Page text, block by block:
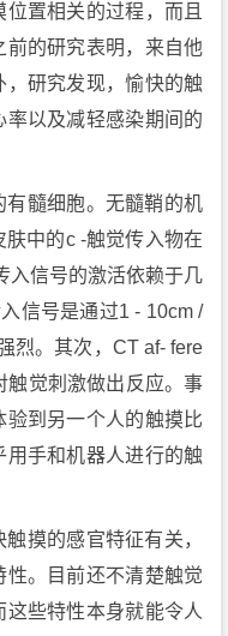
置相关的过程，而且
的研究表明，来自他
研究发现，愉快的触
以及减轻感染期间的
髓细胞。无髓鞘的机
中的c -触觉传入物在
入信号的激活依赖于几
信号是通过1 - 10cm /
烈。其次，CT af- fere
触觉刺激做出反应。事
到另一个人的触摸比
手和机器人进行的触
摸的感官特征有关，
。目前还不清楚触觉
些特性本身就能令人